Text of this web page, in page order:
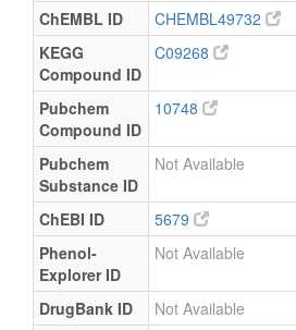
ChEMBL ID
CHEMBL49732
KEGG
Compound ID
C09268
Pubchem
Compound ID
10748
Pubchem
Substance ID
Not Available
ChEBI ID
5679
Phenol-
Explorer ID
Not Available
DrugBank ID
Not Available